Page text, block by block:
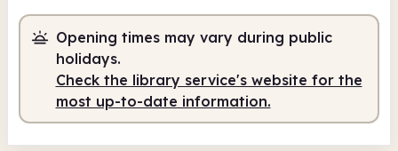
Opening times may vary during public
holidays.
Check the library service's website for the
most up-to-date information.